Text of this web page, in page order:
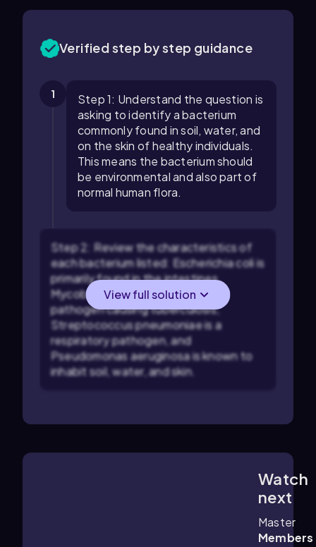
Verified step by step guidance
1
Step 1: Understand the question is
asking to identify a bacterium
commonly found in soil, water, and
on the skin of healthy individuals.
This means the bacterium should
be environmental and also part of
normal human flora.
Step 2: Review the characteristics of
each bacterium listed: Escherichia coli is
primarily found in the intestines,
Mycobacterium tuberculosis is a
pathogen causing tuberculosis,
Streptococcus pneumoniae is a
respiratory pathogen, and
Pseudomonas aeruginosa is known to
inhabit soil, water, and skin.
View full solution
Watch
next
Master
Members